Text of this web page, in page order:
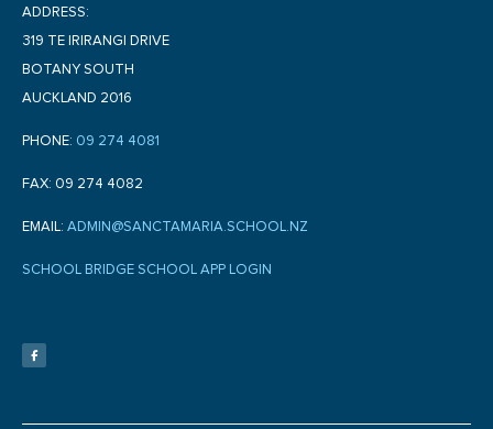
ADDRESS:
319 TE IRIRANGI DRIVE
BOTANY SOUTH
AUCKLAND 2016
PHONE: 09 274 4081
FAX: 09 274 4082
EMAIL: ADMIN@SANCTAMARIA.SCHOOL.NZ
SCHOOL BRIDGE SCHOOL APP LOGIN
e
b
f